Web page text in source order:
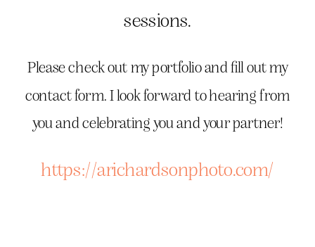
sessions.
Please check out my portfolio and fill out my
contact form. I look forward to hearing from
you and celebrating you and your partner!
https://arichardsonphoto.com/